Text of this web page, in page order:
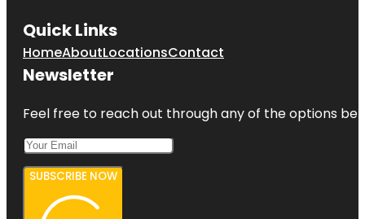
Quick Links
HomeAboutLocationsContact
Newsletter
Feel free to reach out through any of the options
SUBSCRIBE NOW